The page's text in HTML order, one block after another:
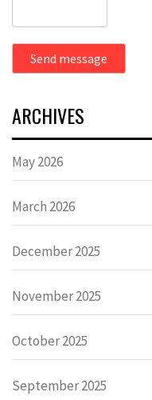
Send message
ARCHIVES
May 2026
March 2026
December 2025
November 2025
October 2025
September 2025